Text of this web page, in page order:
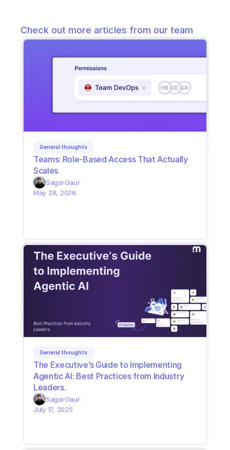
Check out more articles from our team
General thoughts
Teams: Role-Based Access That Actually
Scales
SagarGaur
May 28, 2026
General thoughts
The Executive’s Guide to Implementing
Agentic AI: Best Practices from Industry
Leaders.
SagarGaur
July 17, 2025